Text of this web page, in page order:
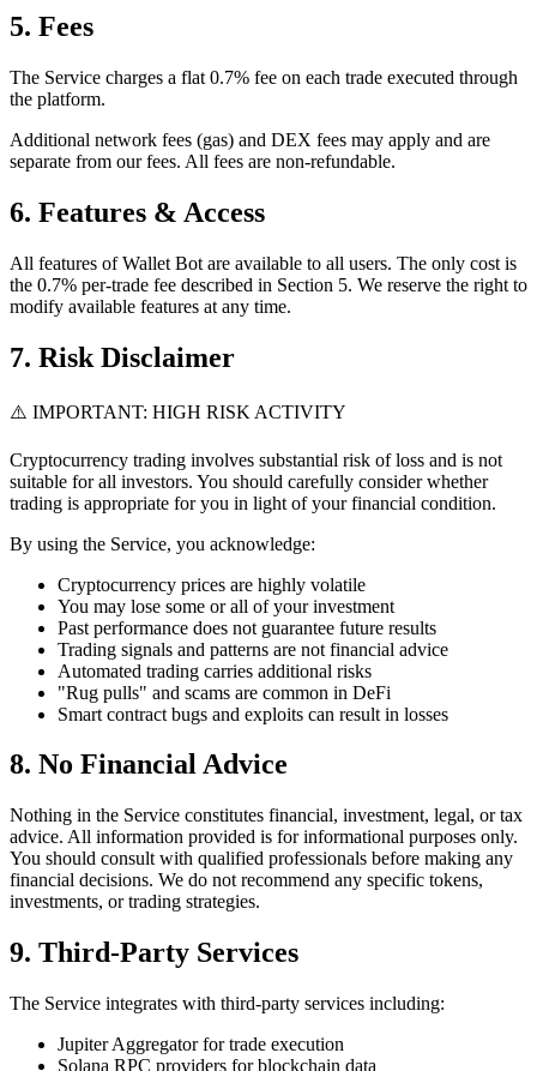
5. Fees
The Service charges a flat 0.7% fee on each trade executed through
the platform.
Additional network fees (gas) and DEX fees may apply and are
separate from our fees. All fees are non-refundable.
6. Features & Access
All features of Wallet Bot are available to all users. The only cost is
the 0.7% per-trade fee described in Section 5. We reserve the right to
modify available features at any time.
7. Risk Disclaimer
⚠️ IMPORTANT: HIGH RISK ACTIVITY
Cryptocurrency trading involves substantial risk of loss and is not
suitable for all investors. You should carefully consider whether
trading is appropriate for you in light of your financial condition.
By using the Service, you acknowledge:
Cryptocurrency prices are highly volatile
You may lose some or all of your investment
Past performance does not guarantee future results
Trading signals and patterns are not financial advice
Automated trading carries additional risks
"Rug pulls" and scams are common in DeFi
Smart contract bugs and exploits can result in losses
8. No Financial Advice
Nothing in the Service constitutes financial, investment, legal, or tax
advice. All information provided is for informational purposes only.
You should consult with qualified professionals before making any
financial decisions. We do not recommend any specific tokens,
investments, or trading strategies.
9. Third-Party Services
The Service integrates with third-party services including:
Jupiter Aggregator for trade execution
Solana RPC providers for blockchain data